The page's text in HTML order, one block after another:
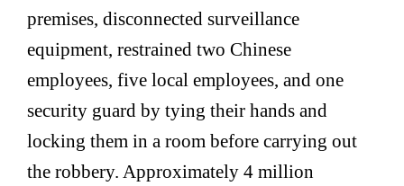
premises, disconnected surveillance
equipment, restrained two Chinese
employees, five local employees, and one
security guard by tying their hands and
locking them in a room before carrying out
the robbery. Approximately 4 million